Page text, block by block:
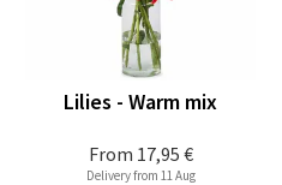
From 17,95 €
Lilies - Warm mix
Delivery from 11 Aug